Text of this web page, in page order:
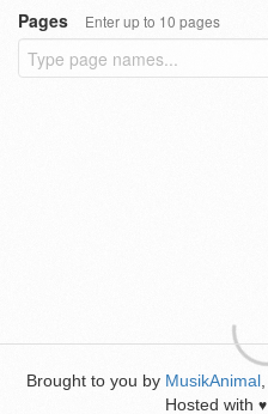
Pages
Enter up to 10 pages
Brought to you by MusikAnimal
Hosted with ♥